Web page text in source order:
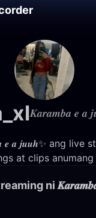
𝑲𝒂𝒓𝒂𝒎𝒃𝒂 𝒆 𝒂
𝒆 𝒂 𝒋𝒖𝒖𝒉✨ ang live
at clips anumang
ni 𝑲𝒂𝒓𝒂𝒎𝒃𝒂